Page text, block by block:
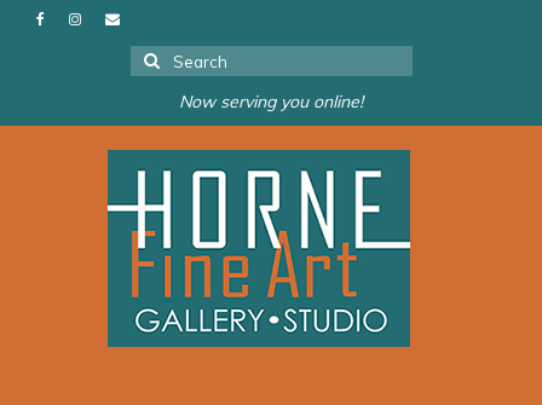
Search
for:
Now serving you online!